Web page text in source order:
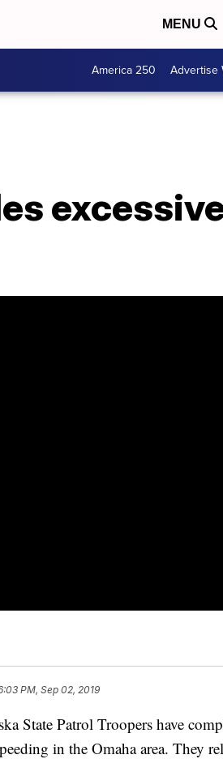
MENU
America 250 Advertise
PM, Sep 02, 2019
Patrol Troopers have
in the Omaha area. They